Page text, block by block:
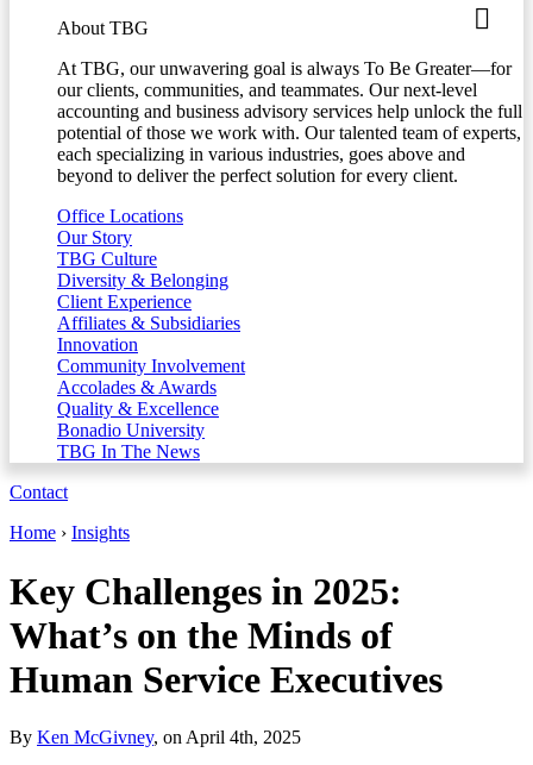
About TBG
At TBG, our unwavering goal is always To Be Greater—for
our clients, communities, and teammates. Our next-level
accounting and business advisory services help unlock the full
potential of those we work with. Our talented team of experts,
each specializing in various industries, goes above and
beyond to deliver the perfect solution for every client.
Office Locations
Our Story
TBG Culture
Diversity & Belonging
Client Experience
Affiliates & Subsidiaries
Innovation
Community Involvement
Accolades & Awards
Quality & Excellence
Bonadio University
TBG In The News
Contact
Home › Insights
Key Challenges in 2025:
What’s on the Minds of
Human Service Executives
By Ken McGivney, on April 4th, 2025